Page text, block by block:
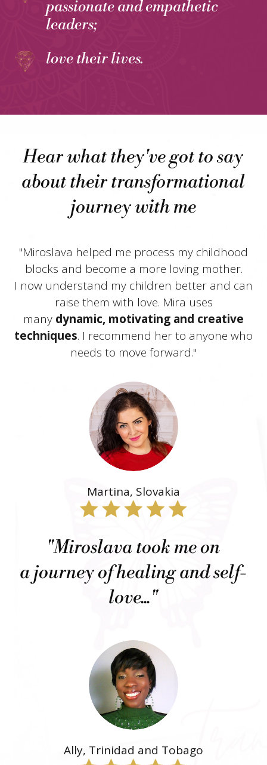
passionate and empathetic
leaders;
love their lives.
Hear what they've got to say
about their transformational
journey with me
"Miroslava helped me process my childhood
blocks and become a more loving mother.
I now understand my children better and can
raise them with love. Mira uses
many dynamic, motivating and creative
techniques. I recommend her to anyone who
needs to move forward."
Martina, Slovakia
"Miroslava took me on
a journey of healing and self-
love..."
Ally, Trinidad and Tobago